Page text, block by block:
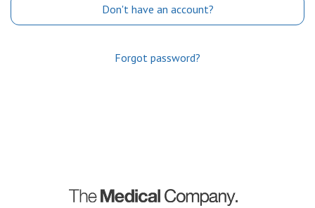
Don't have an account?
Forgot password?